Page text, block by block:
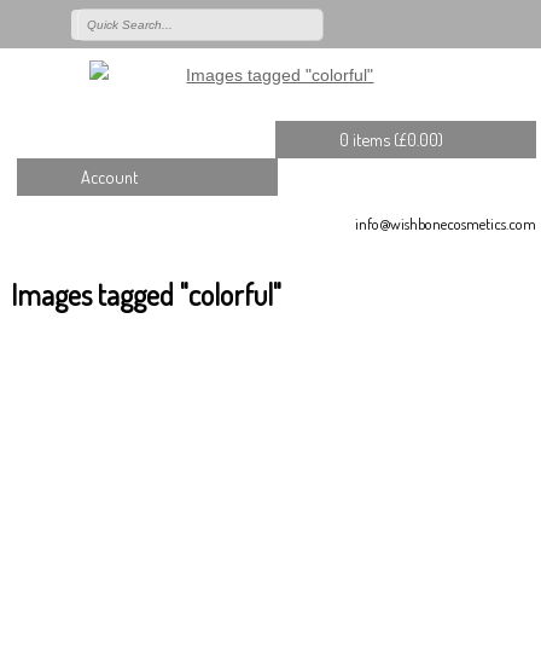
0 items (£0.00)
Account
info@wishbonecosmetics.com
Images tagged "colorful"